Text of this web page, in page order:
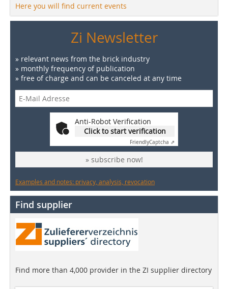
Here you will find current events
Zi Newsletter
» relevant news from the brick industry
» monthly frequency of publication
» free of charge and can be canceled at any time
Anti-Robot Verification
Click to start verification
FriendlyCaptcha ⇗
» subscribe now!
Examples and notes: privacy, analysis, revocation
Find supplier
Find more than 4,000 provider in the ZI supplier directory